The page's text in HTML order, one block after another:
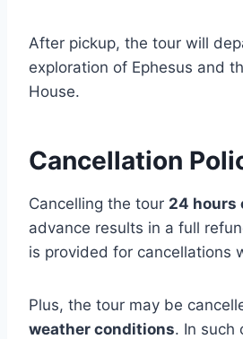
After pickup, the tour will
exploration of Ephesus and
House.
Cancellation
Cancelling the tour 24 hours
advance results in a full
is provided for cancellations
Plus, the tour may be
weather conditions. In such